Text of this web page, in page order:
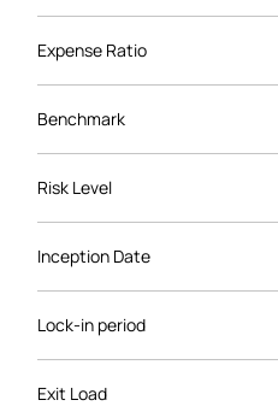
Expense Ratio
Benchmark
Risk Level
Inception Date
Lock-in period
Exit Load